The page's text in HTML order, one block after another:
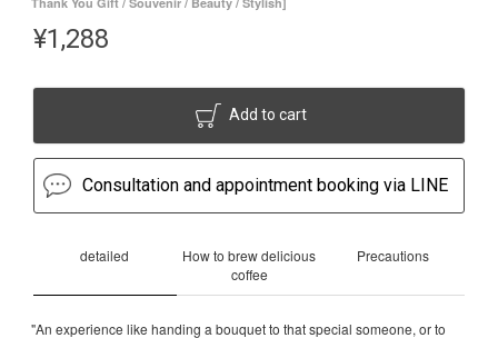
¥1,288
Add to cart
Consultation and appointment booking via LINE
detailed
How to brew delicious
coffee
Precautions
"An experience like handing a bouquet to that special someone, or to